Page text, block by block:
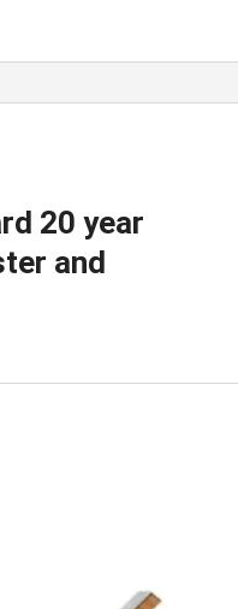
20 year
and